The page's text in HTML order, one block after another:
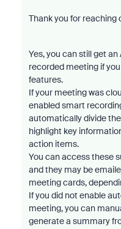
Thank you for reaching
Yes, you can still get
recorded meeting if
features.
If your meeting was
enabled smart
automatically divide
highlight key
action items.
You can access these
and they may be
meeting cards,
If you did not enable
meeting, you can
generate a summary